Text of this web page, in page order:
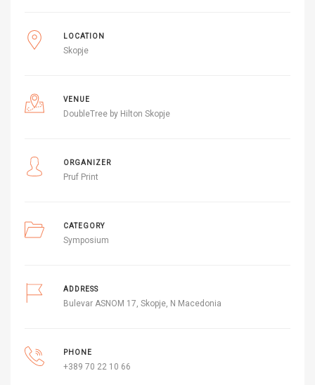
LOCATION
Skopje
VENUE
DoubleTree by Hilton Skopje
ORGANIZER
Pruf Print
CATEGORY
Symposium
ADDRESS
Bulevar ASNOM 17, Skopje, N Macedonia
PHONE
+389 70 22 10 66